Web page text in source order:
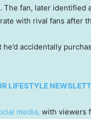
fan, later identified
with rival fans after
accidentally
LIFESTYLE
media, with viewers